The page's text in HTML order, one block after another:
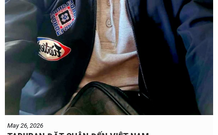
May 26, 2026